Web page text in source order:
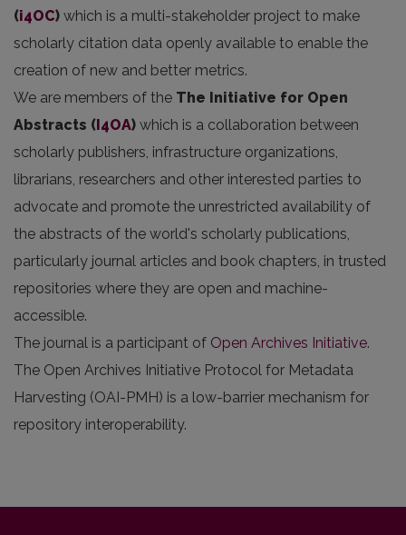
(i4OC) which is a multi-stakeholder project to make
scholarly citation data openly available to enable the
creation of new and better metrics.
We are members of the The Initiative for Open
Abstracts (I4OA) which is a collaboration between
scholarly publishers, infrastructure organizations,
librarians, researchers and other interested parties to
advocate and promote the unrestricted availability of
the abstracts of the world's scholarly publications,
particularly journal articles and book chapters, in trusted
repositories where they are open and machine-
accessible.
The journal is a participant of Open Archives Initiative.
The Open Archives Initiative Protocol for Metadata
Harvesting (OAI-PMH) is a low-barrier mechanism for
repository interoperability.